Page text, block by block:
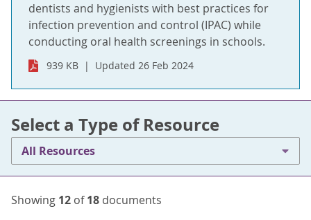
dentists and hygienists with best practices for
infection prevention and control (IPAC) while
conducting oral health screenings in schools.
939 KB Updated 26 Feb 2024
Select a Type of Resource
All Resources
Showing 12 of18 documents